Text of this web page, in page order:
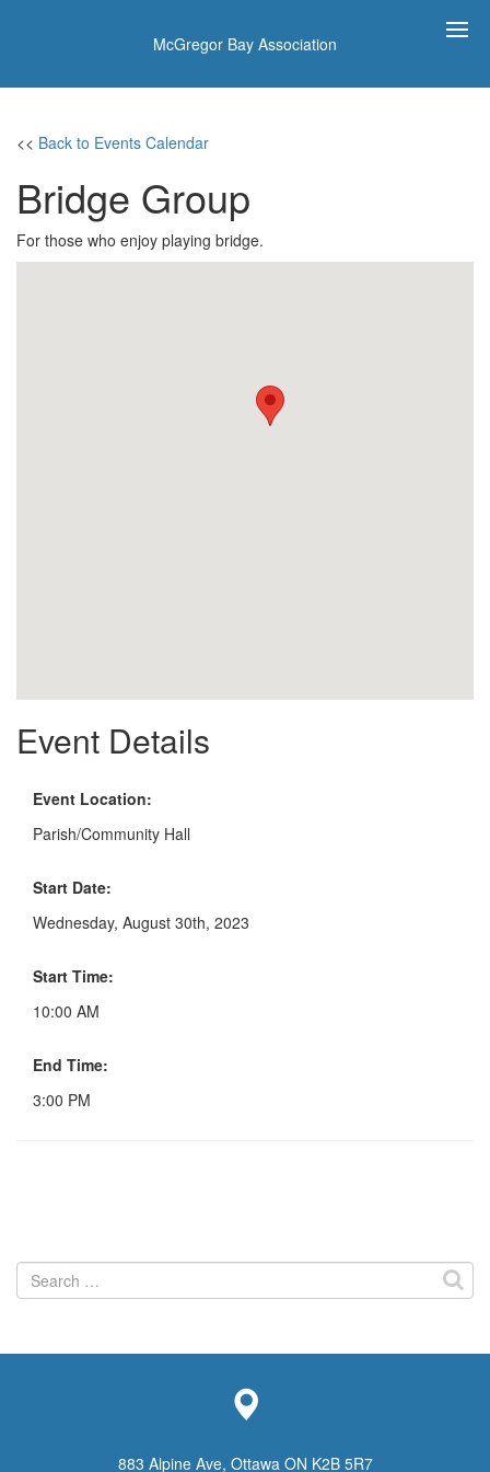
McGregor Bay Association
<< Back to Events Calendar
Bridge Group
For those who enjoy playing bridge.
Event Details
Event Location:
Parish/Community Hall
Start Date:
Wednesday, August 30th, 2023
Start Time:
10:00 AM
End Time:
3:00 PM
Search
for:
883 Alpine Ave, Ottawa ON K2B 5R7